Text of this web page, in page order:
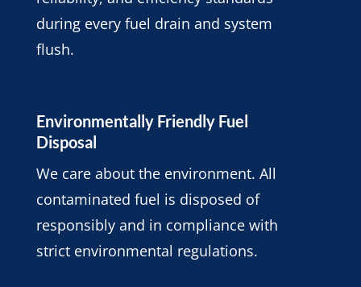
during every fuel drain and system
flush.
Environmentally Friendly Fuel
Disposal
We care about the environment. All
contaminated fuel is disposed of
responsibly and in compliance with
strict environmental regulations.